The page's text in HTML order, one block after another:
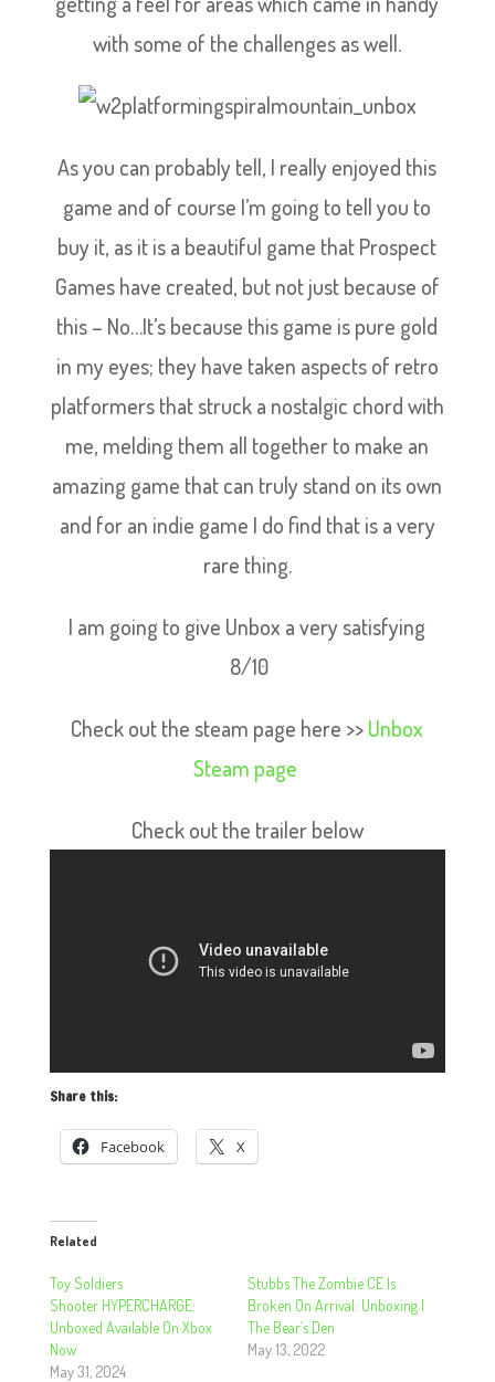
with some of the challenges as well.
As you can probably tell, I really enjoyed this
game and of course I’m going to tell you to
buy it, as it is a beautiful game that Prospect
Games have created, but not just because of
this – No…It’s because this game is pure gold
in my eyes; they have taken aspects of retro
platformers that struck a nostalgic chord with
me, melding them all together to make an
amazing game that can truly stand on its own
and for an indie game I do find that is a very
rare thing.
I am going to give Unbox a very satisfying
8/10
Check out the steam page here >>Unbox
Steam page
Check out the trailer below
Share this:
Facebook X
Related
Toy Soldiers
Shooter HYPERCHARGE:
Unboxed Available On Xbox
Now
May 31, 2024
Stubbs The Zombie CE Is
Broken On Arrival: Unboxing |
The Bear’s Den
May 13, 2022